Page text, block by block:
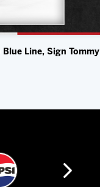
Blue Line, Sign